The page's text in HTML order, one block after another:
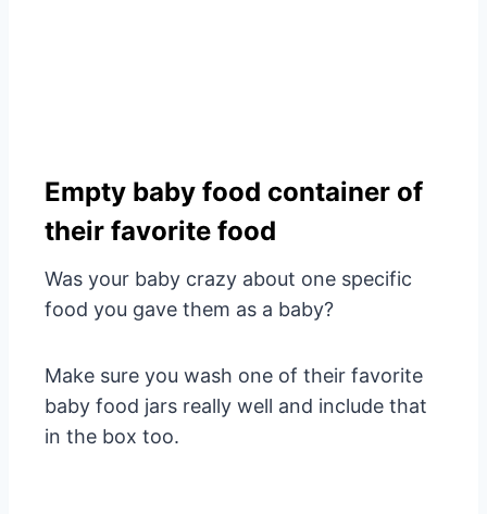
Empty baby food container of
their favorite food
Was your baby crazy about one specific
food you gave them as a baby?
Make sure you wash one of their favorite
baby food jars really well and include that
in the box too.